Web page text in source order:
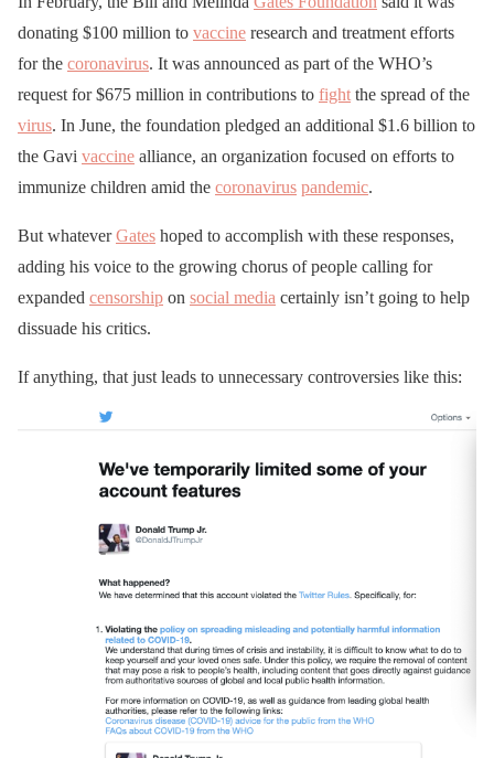
donating $100 million to vaccine research and treatment efforts
for the coronavirus. It was announced as part of the WHO’s
request for $675 million in contributions to fight the spread of the
virus. In June, the foundation pledged an additional $1.6 billion to
the Gavi vaccine alliance, an organization focused on efforts to
immunize children amid the coronavirus pandemic.
But whateverGates hoped to accomplish with these responses,
adding his voice to the growing chorus of people calling for
expanded censorship on social media certainly isn’t going to help
dissuade his critics.
If anything, that just leads to unnecessary controversies like this: